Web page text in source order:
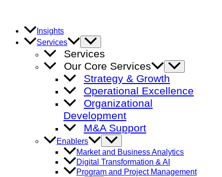
content
Insights
Services
Menu
Toggle
Services
Our Core Services
Menu
Toggle
Strategy & Growth
Operational Excellence
Organizational
Development
M&A Support
Enablers
Menu
Toggle
Market and Business Analytics
Digital Transformation & AI
Program and Project Management